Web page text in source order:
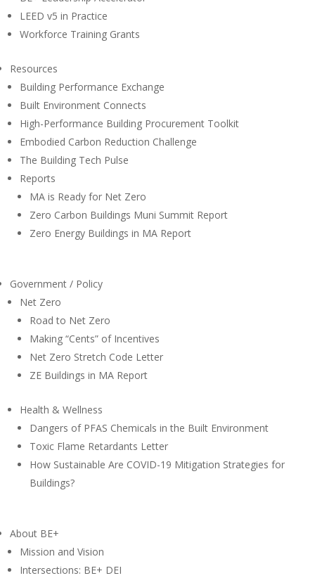
LEED v5 in Practice
Workforce Training Grants
Resources
Building Performance Exchange
Built Environment Connects
High-Performance Building Procurement Toolkit
Embodied Carbon Reduction Challenge
The Building Tech Pulse
Reports
MA is Ready for Net Zero
Zero Carbon Buildings Muni Summit Report
Zero Energy Buildings in MA Report
Government / Policy
Net Zero
Road to Net Zero
Making “Cents” of Incentives
Net Zero Stretch Code Letter
ZE Buildings in MA Report
Health & Wellness
Dangers of PFAS Chemicals in the Built Environment
Toxic Flame Retardants Letter
How Sustainable Are COVID-19 Mitigation Strategies for
Buildings?
About BE+
Mission and Vision
Intersections: BE+ DEI